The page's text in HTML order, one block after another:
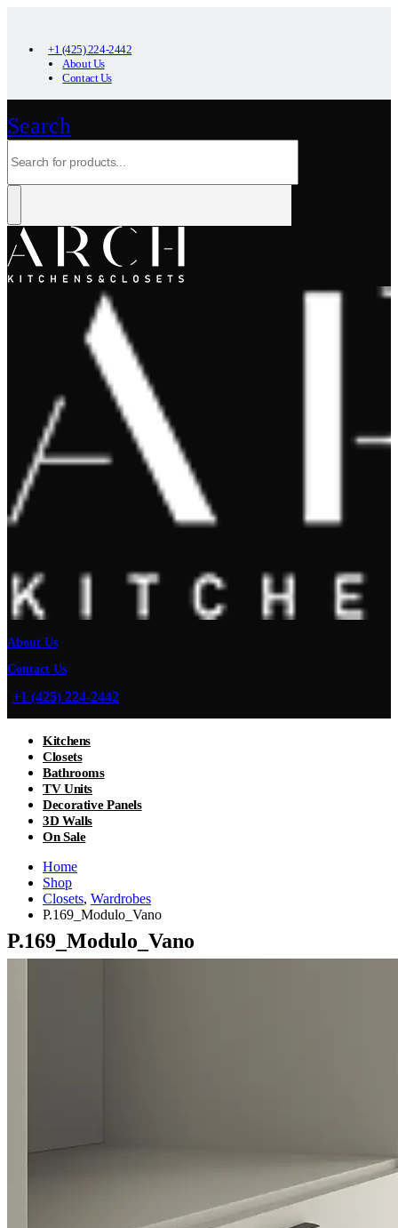
+1 (425) 224-2442
About Us
Contact Us
Search
About Us
Contact Us
+1 (425) 224-2442
Kitchens
Closets
Bathrooms
TV Units
Decorative Panels
3D Walls
On Sale
Home
Shop
Closets, Wardrobes
P.169_Modulo_Vano
P.169_Modulo_Vano